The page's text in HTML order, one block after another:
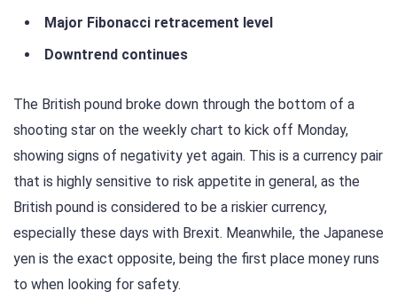
Major Fibonacci retracement level
Downtrend continues
The British pound broke down through the bottom of a
shooting star on the weekly chart to kick off Monday,
showing signs of negativity yet again. This is a currency pair
that is highly sensitive to risk appetite in general, as the
British pound is considered to be a riskier currency,
especially these days with Brexit. Meanwhile, the Japanese
yen is the exact opposite, being the first place money runs
to when looking for safety.